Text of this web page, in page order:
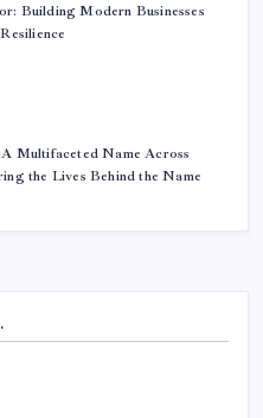
Building Modern Businesses
Multifaceted Name Across
the Lives Behind the Name